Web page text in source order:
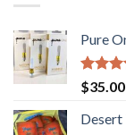
Pure
Rated
3.20
out of
5
$35.00